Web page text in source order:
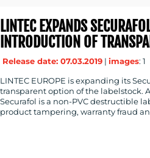
LINTEC EXPANDS
INTRODUCTION OF
Release date: 07.03.2019 | images: 1
LINTEC EUROPE is expanding its
transparent option of the labelstock.
Securafol is a non-PVC destructible
product tampering, warranty fraud